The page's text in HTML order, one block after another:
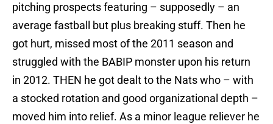
pitching prospects featuring – supposedly – an
average fastball but plus breaking stuff. Then he
got hurt, missed most of the 2011 season and
struggled with the BABIP monster upon his return
in 2012. THEN he got dealt to the Nats who – with
a stocked rotation and good organizational depth –
moved him into relief. As a minor league reliever he